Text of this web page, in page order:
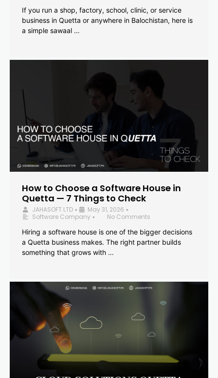
If you run a shop, factory, school, clinic, or service
business in Quetta or anywhere in Balochistan, here is
a simple sawaal …
How to Choose a Software House in
Quetta — 7 Things to Check
JAHASOFT LTD • May 31, 2026 •
Software Company •
No Comments
Hiring a software house is one of the bigger decisions
a Quetta business makes. The right partner builds
something that grows with …